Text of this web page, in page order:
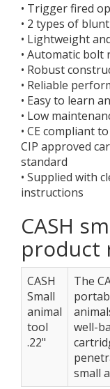
• Trigger fired
• 2 types of
• Lightweight
• Automatic bolt
• Robust
• Reliable
• Easy to learn
• Low
• CE compliant
CIP approved
standard
• Supplied with
instructions
CASH
product
CASH
Small
animal
tool
.22"
The
well-
small